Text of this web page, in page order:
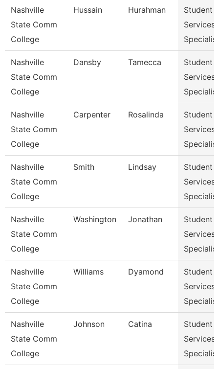
Nashville
State Comm
College
Hussain Hurahman
Student
Services
Nashville
State Comm
College
Dansby Tamecca
Student
Services
Nashville
State Comm
College
Carpenter Rosalinda
Student
Services
Nashville
State Comm
College
Smith Lindsay
Student
Services
Nashville
State Comm
College
Washington Jonathan
Student
Services
Nashville
State Comm
College
Williams Dyamond
Student
Services
Nashville
State Comm
College
Johnson Catina
Student
Services